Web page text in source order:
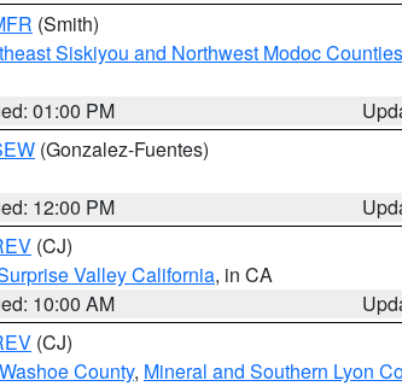
(Smith)
Siskiyou and Northwest Modoc Counties
01:00 PM
(Gonzalez-Fuentes)
12:00 PM
(CJ)
Valley California, in CA
10:00 AM
(CJ)
County, Mineral and Southern Lyon